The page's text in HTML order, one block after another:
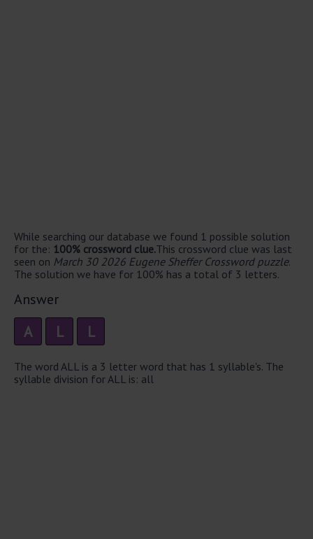
While searching our database we found 1 possible solution
for the: 100% crossword clue.This crossword clue was last
seen on March 30 2026 Eugene Sheffer Crossword puzzle.
The solution we have for 100% has a total of 3 letters.
Answer
A L L
The word ALL is a 3 letter word that has 1 syllable's. The
syllable division for ALL is: all